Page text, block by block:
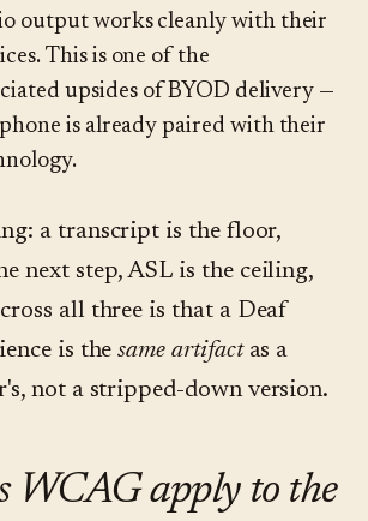
output works cleanly with their
This is one of the
upsides of BYOD delivery —
is already paired with their
a transcript is the floor,
next step, ASL is the ceiling,
all three is that a Deaf
is thesame artifactas a
not a stripped-down version.
WCAG apply to the